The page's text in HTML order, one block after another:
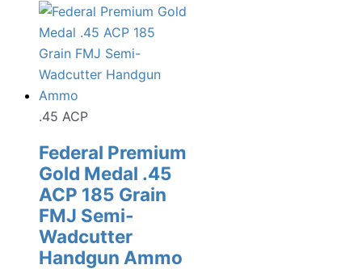
.45 ACP
Federal Premium
Gold Medal .45
ACP 185 Grain
FMJ Semi-
Wadcutter
Handgun Ammo